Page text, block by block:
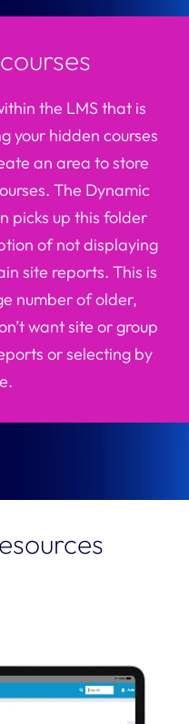
the LMS that is
your hidden courses
an area to store
The Dynamic
picks up this folder
of not displaying
site reports. This is
number ofolder,
want site or group
or selecting by